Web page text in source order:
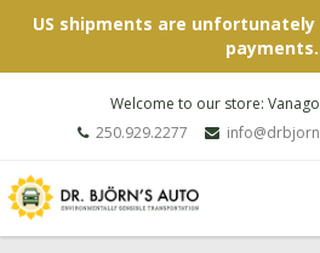
US shipments are
payments.
Welcome to our store:
250.929.2277